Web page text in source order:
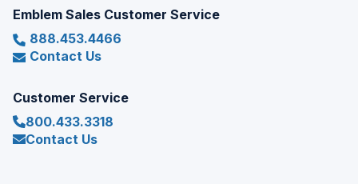
Emblem Sales Customer Service
888.453.4466
Contact Us
Customer Service
800.433.3318
Contact Us